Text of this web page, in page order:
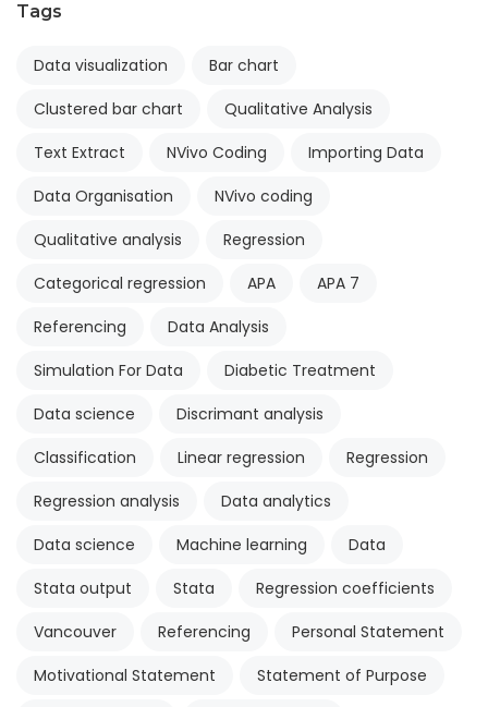
Tags
Data visualization
Bar chart
Clustered bar chart
Qualitative Analysis
Text Extract
NVivo Coding
Importing Data
Data Organisation
NVivo coding
Qualitative analysis
Regression
Categorical regression
APA
APA 7
Referencing
Data Analysis
Simulation For Data
Diabetic Treatment
Data science
Discrimant analysis
Classification
Linear regression
Regression
Regression analysis
Data analytics
Data science
Machine learning
Data
Stata output
Stata
Regression coefficients
Vancouver
Referencing
Personal Statement
Motivational Statement
Statement of Purpose